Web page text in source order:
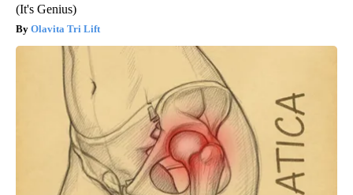
(It's Genius)
Olavita Tri Lift